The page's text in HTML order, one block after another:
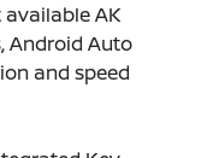
AK
Android Auto
and speed